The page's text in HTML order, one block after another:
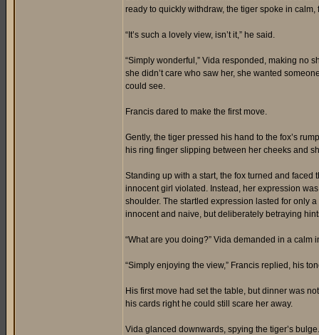
ready to quickly withdraw, the tiger spoke in calm,
“It’s such a lovely view, isn’t it,” he said.
“Simply wonderful,” Vida responded, making no
she didn’t care who saw her, she wanted
could see.
Francis dared to make the first move.
Gently, the tiger pressed his hand to the fox’s
his ring finger slipping between her cheeks and
Standing up with a start, the fox turned and
innocent girl violated. Instead, her expression
shoulder. The startled expression lasted for only
innocent and naive, but deliberately betraying
“What are you doing?” Vida demanded in a calm
“Simply enjoying the view,” Francis replied, his
His first move had set the table, but dinner was
his cards right he could still scare her away.
Vida glanced downwards, spying the tiger’s